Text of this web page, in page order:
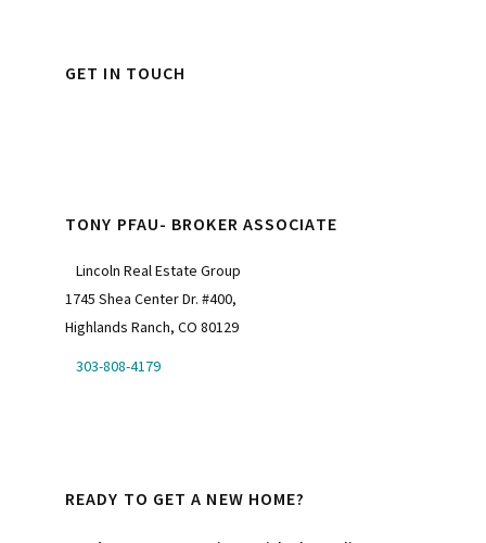
GET IN TOUCH
TONY PFAU- BROKER ASSOCIATE
Lincoln Real Estate Group
1745 Shea Center Dr. #400,
Highlands Ranch, CO 80129
303-808-4179
READY TO GET A NEW HOME?